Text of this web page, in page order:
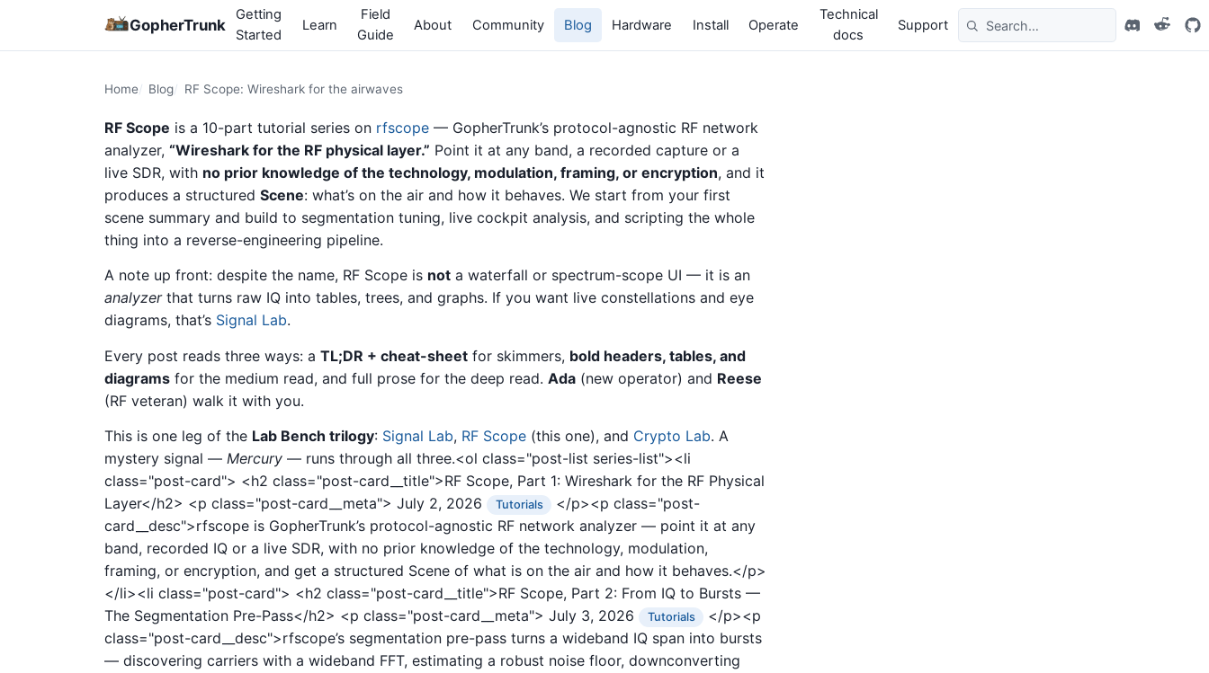
GopherTrunk
Getting
Started
Learn
Field
Guide
About Community Blog Hardware Install Operate
Technical
docs
Support
Home Blog RF Scope: Wireshark for the airwaves
RF Scope is a 10-part tutorial series on rfscope — GopherTrunk’s protocol-agnostic RF network
analyzer, “Wireshark for the RF physical layer.” Point it at any band, a recorded capture or a
live SDR, with no prior knowledge of the technology, modulation, framing, or encryption, and it
produces a structured Scene: what’s on the air and how it behaves. We start from your first
scene summary and build to segmentation tuning, live cockpit analysis, and scripting the whole
thing into a reverse-engineering pipeline.
A note up front: despite the name, RF Scope is not a waterfall or spectrum-scope UI — it is an
analyzerthat turns raw IQ into tables, trees, and graphs. If you want live constellations and eye
diagrams, that’s Signal Lab.
Every post reads three ways: a TL;DR + cheat-sheet for skimmers, bold headers, tables, and
diagrams for the medium read, and full prose for the deep read. Ada (new operator) and Reese
(RF veteran) walk it with you.
This is one leg of the Lab Bench trilogy: Signal Lab, RF Scope (this one), and Crypto Lab. A
mystery signal — Mercury — runs through all three.<ol class="post-list series-list"><li
class="post-card"> <h2 class="post-card__title">RF Scope, Part 1: Wireshark for the RF Physical
Layer</h2> <p class="post-card__meta"> July 2, 2026 Tutorials
</p><p class="post-
card__desc">rfscope is GopherTrunk’s protocol-agnostic RF network analyzer — point it at any
band, recorded IQ or a live SDR, with no prior knowledge of the technology, modulation,
framing, or encryption, and get a structured Scene of what is on the air and how it behaves.</p>
</li><li class="post-card"> <h2 class="post-card__title">RF Scope, Part 2: From IQ to Bursts —
The Segmentation Pre-Pass</h2> <p class="post-card__meta"> July 3, 2026 Tutorials
</p><p
class="post-card__desc">rfscope’s segmentation pre-pass turns a wideband IQ span into bursts
— discovering carriers with a wideband FFT, estimating a robust noise floor, downconverting